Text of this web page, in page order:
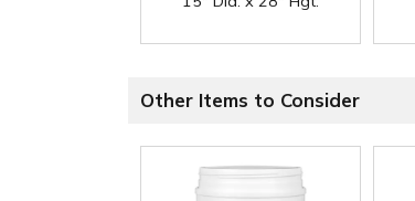
Other Items to Consider